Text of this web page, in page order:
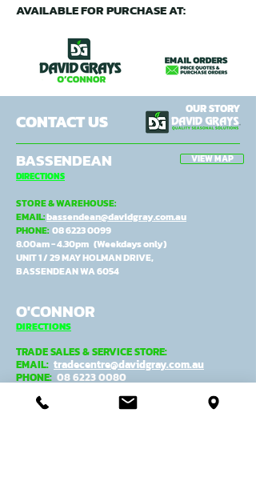
AVAILABLE FOR PURCHASE AT:
CONTACT US
OUR STORY
BASSENDEAN
DIRECTIONS
STORE & WAREHOUSE:
EMAIL:bassendean@davidgray.com.au
PHONE: 08 6223 0099
8.00am - 4.30pm (Weekdays only)
UNIT 1 / 29 MAY HOLMAN DRIVE,
BASSENDEAN WA 6054
VIEW MAP
O'CONNOR
DIRECTIONS
TRADE SALES & SERVICE STORE:
EMAIL: tradecentre@davidgray.com.au
PHONE: 08 6223 0080
99 GARLING ST,